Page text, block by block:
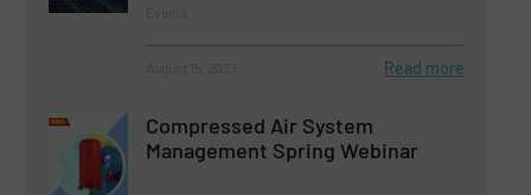
Read more
Compressed Air System
Management Spring Webinar